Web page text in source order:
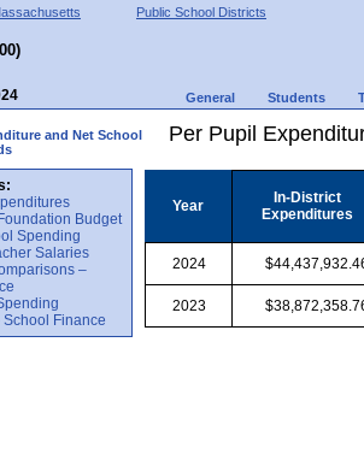
Public School Districts
General Students
and Net School
Budget
Spending
Salaries
–
Finance
Per Pupil
Year
In-District
Expenditures
2024
2023